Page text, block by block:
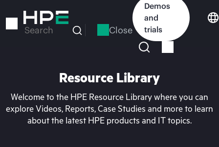
to
Search Close
Demos
and
trials
Resource Library
Welcome to the HPE Resource Library where you can
explore Videos, Reports, Case Studies and more to learn
about the latest HPE products and IT topics.